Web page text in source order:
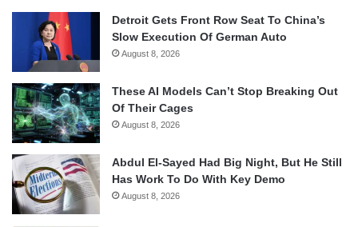
Detroit Gets Front Row Seat To China’s
Slow Execution Of German Auto
August 8, 2026
These AI Models Can’t Stop Breaking Out
Of Their Cages
August 8, 2026
Abdul El-Sayed Had Big Night, But He Still
Has Work To Do With Key Demo
August 8, 2026